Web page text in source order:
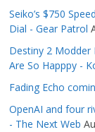
Seiko’s $750
Dial - Gear Patrol
Destiny 2 Modder
Are So Happpy -
Fading Echo
OpenAI and four
- The Next Web